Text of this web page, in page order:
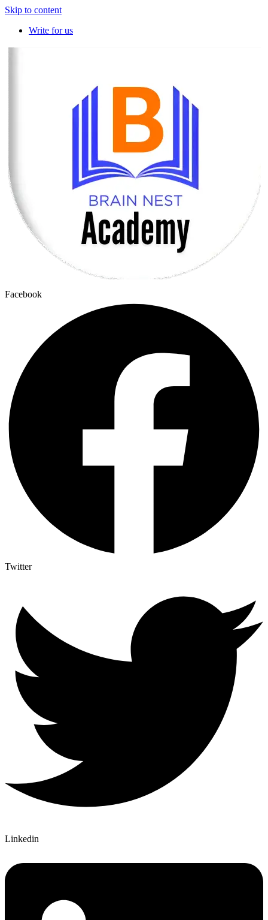
Skip to content
Write for us
Facebook
Twitter
Linkedin